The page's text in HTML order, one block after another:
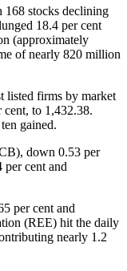
168 stocks declining
18.4 per cent
(approximately
of nearly 820 million
listed firms by market
cent, to 1,432.38.
gained.
down 0.53 per
cent and
per cent and
(REE) hit the daily
nearly 1.2